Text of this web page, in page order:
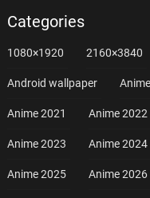
Categories
1080×1920 2160×3840
Android wallpaper
Anime 2021 Anime 2022
Anime 2023 Anime 2024
Anime 2025 Anime 2026